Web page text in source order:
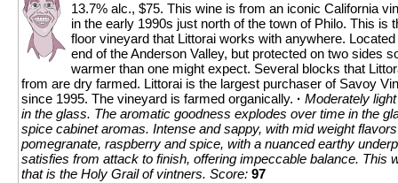
13.7% alc., $75. This wine is from an iconic California
in the early 1990s just north of the town of Philo. This is
floor vineyard that Littorai works with anywhere.
end of the Anderson Valley, but protected on two sides
warmer than one might expect. Several blocks that
from are dry farmed. Littorai is the largest purchaser of Savoy
since 1995. The vineyard is farmed organically. · Moderately
in the glass. The aromatic goodness explodes over time in the
spice cabinet aromas. Intense and sappy, with mid weight
pomegranate, raspberry and spice, with a nuanced earthy
satisfies from attack to finish, offering impeccable balance. This
that is the Holy Grail of vintners. Score: 97